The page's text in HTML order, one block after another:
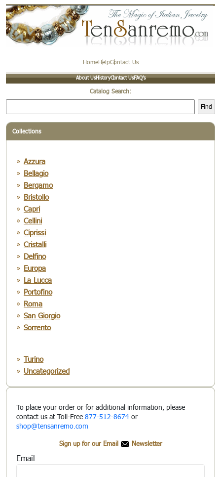
HomeHelpContact Us
About UsHistoryContact UsFAQ’s
Catalog Search:
Find
Collections
Azzura
Bellagio
Bergamo
Bristollo
Capri
Cellini
Ciprissi
Cristalli
Delfino
Europa
La Lucca
Portofino
Roma
San Giorgio
Sorrento
Turino
Uncategorized
To place your order or for additional information, please
contact us at Toll-Free 877-512-8674 or
shop@tensanremo.com
Sign up for our Email Newsletter
Email